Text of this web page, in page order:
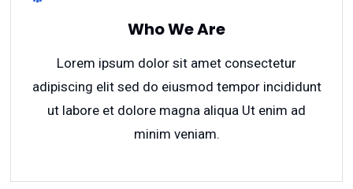
Who We Are
Lorem ipsum dolor sit amet consectetur
adipiscing elit sed do eiusmod tempor incididunt
ut labore et dolore magna aliqua Ut enim ad
minim veniam.